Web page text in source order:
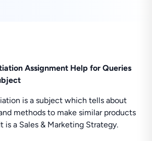
Assignment Help for Queries
is a subject which tells about
methods to make similar products
is a Sales & Marketing Strategy.